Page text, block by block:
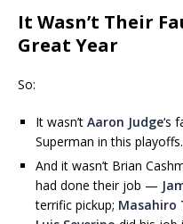
It Wasn’t Their
Great Year
So:
It wasn’t Aaron Judge‘s
Superman in this playoffs.
And it wasn’t Brian
had done their job —
terrific pickup; Masahiro